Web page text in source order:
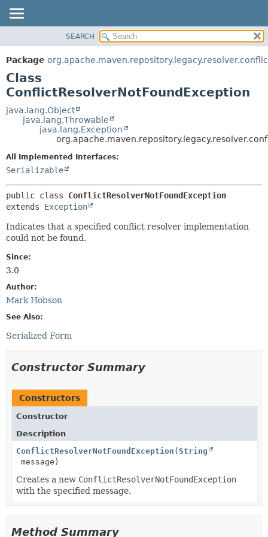
PACKAGE
CLASS
USE
TREE
DEPRECATED
HELP
FIELD
SEARCH
Package
Class
ConflictResolverNotFoundException
java.lang.Object
java.lang.Throwable
java.lang.Exception
All Implemented Interfaces:
Serializable
public class ConflictResolverNotFoundException
extends Exception
Indicates that a specified conflict resolver implementation
could not be found.
Since:
3.0
Author:
Mark Hobson
See Also:
Serialized Form
Constructor Summary
Constructors
Constructor
Description
ConflictResolverNotFoundException (String
message)
Creates a new ConflictResolverNotFoundException
with the specified message.
Method Summary